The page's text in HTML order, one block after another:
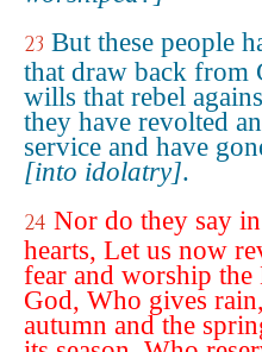
23 But these people
that draw back from
wills that rebel
they have revolted
service and have
[into idolatry].
24 Nor do they say
hearts, Let us now
fear and worship
God, Who gives
autumn and the